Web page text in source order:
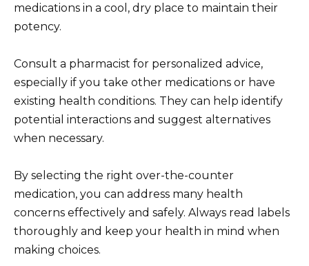
medications in a cool, dry place to maintain their
potency.
Consult a pharmacist for personalized advice,
especially if you take other medications or have
existing health conditions. They can help identify
potential interactions and suggest alternatives
when necessary.
By selecting the right over-the-counter
medication, you can address many health
concerns effectively and safely. Always read labels
thoroughly and keep your health in mind when
making choices.